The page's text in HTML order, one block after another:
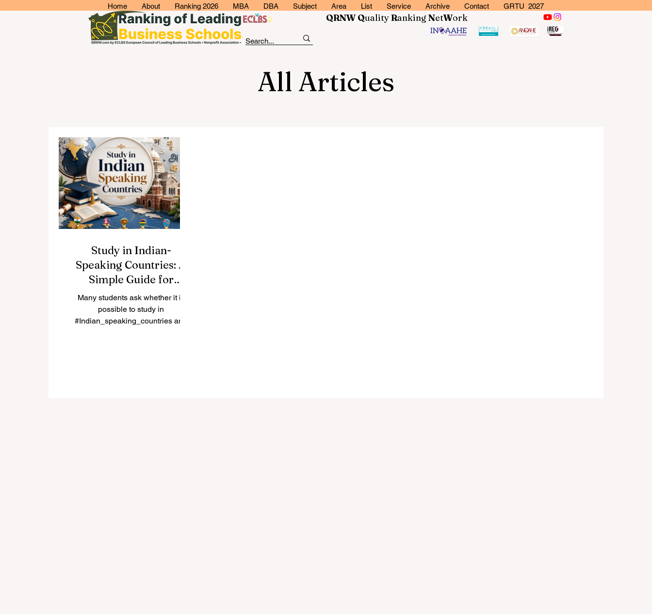
Home About Ranking 2026 MBA DBA Subject Area List Service Archive Contact GRTU 2027
QRNW QualityRankingNetWork
All Articles
Study in Indian-
Speaking Countries: A
Simple Guide for
International Students
Many students ask whether it is
possible to study in
#Indian_speaking_countries and